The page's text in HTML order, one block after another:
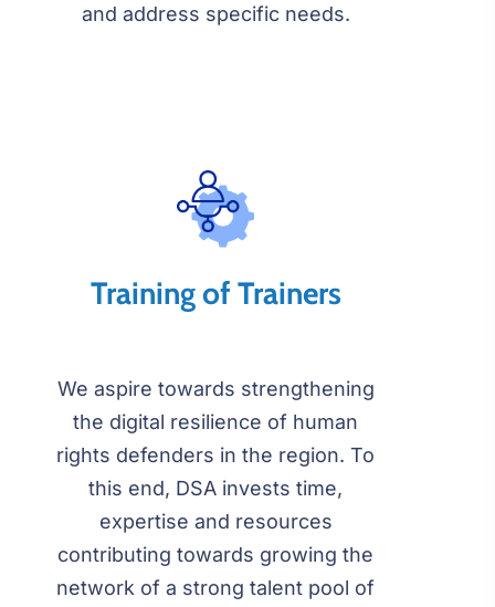
and address specific needs.
Training of Trainers
We aspire towards strengthening
the digital resilience of human
rights defenders in the region. To
this end, DSA invests time,
expertise and resources
contributing towards growing the
network of a strong talent pool of